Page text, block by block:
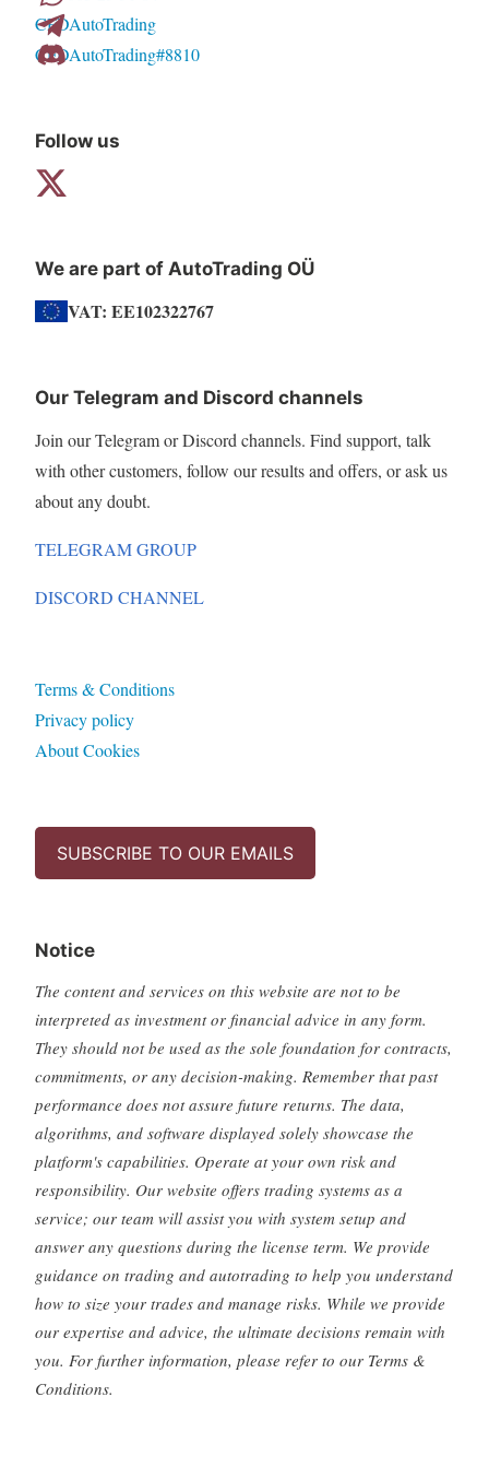
on
CFDAutoTrading
CFDAutoTrading#8810
Follow us
We are part of AutoTrading OÜ
VAT: EE102322767
Our Telegram and Discord channels
Join our Telegram or Discord channels. Find support, talk
with other customers, follow our results and offers, or ask us
about any doubt.
TELEGRAM GROUP
DISCORD CHANNEL
Terms & Conditions
Privacy policy
About Cookies
SUBSCRIBE TO OUR EMAILS
Notice
The content and services on this website are not to be
interpreted as investment or financial advice in any form.
They should not be used as the sole foundation for contracts,
commitments, or any decision-making. Remember that past
performance does not assure future returns. The data,
algorithms, and software displayed solely showcase the
platform's capabilities. Operate at your own risk and
responsibility. Our website offers trading systems as a
service; our team will assist you with system setup and
answer any questions during the license term. We provide
guidance on trading and autotrading to help you understand
how to size your trades and manage risks. While we provide
our expertise and advice, the ultimate decisions remain with
you. For further information, please refer to our Terms &
Conditions.